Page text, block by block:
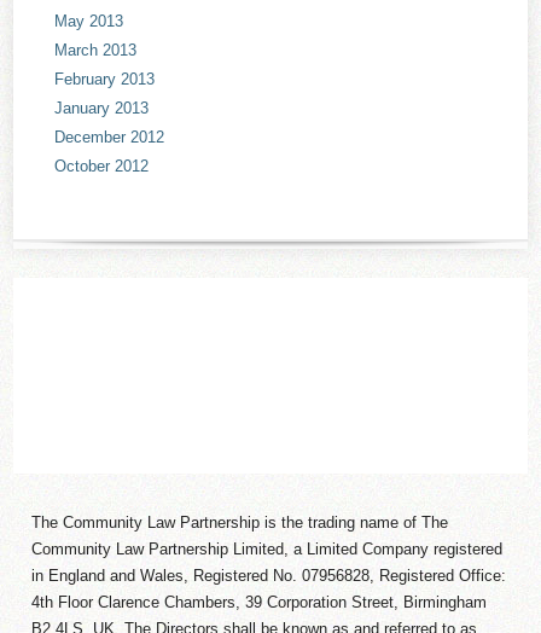
May 2013
March 2013
February 2013
January 2013
December 2012
October 2012
The Community Law Partnership is the trading name of The
Community Law Partnership Limited, a Limited Company registered
in England and Wales, Registered No. 07956828, Registered Office:
4th Floor Clarence Chambers, 39 Corporation Street, Birmingham
B2 4LS, UK. The Directors shall be known as and referred to as